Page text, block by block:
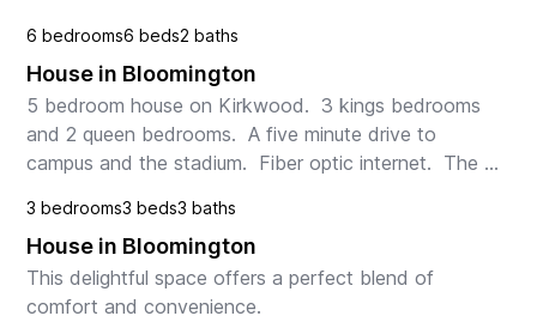
6 bedrooms6 beds2 baths
House in Bloomington
5 bedroom house on Kirkwood.  3 kings bedrooms
and 2 queen bedrooms.  A five minute drive to
campus and the stadium.  Fiber optic internet.  The
severa...
3 bedrooms3 beds3 baths
House in Bloomington
This delightful space offers a perfect blend of
comfort and convenience.